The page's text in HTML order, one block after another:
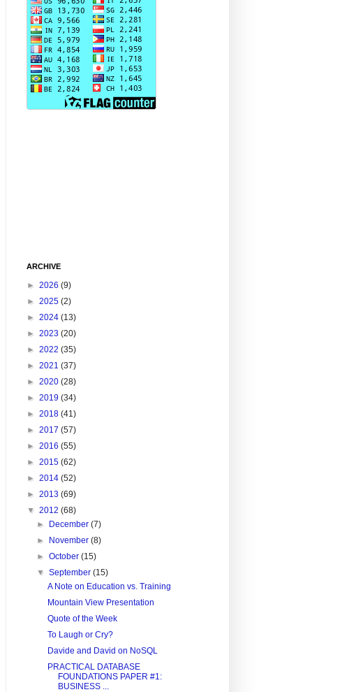
ARCHIVE
► 2026 (9)
► 2025 (2)
► 2024 (13)
► 2023 (20)
► 2022 (35)
► 2021 (37)
► 2020 (28)
► 2019 (34)
► 2018 (41)
► 2017 (57)
► 2016 (55)
► 2015 (62)
► 2014 (52)
► 2013 (69)
▼ 2012 (68)
► December(7)
► November(8)
►October(15)
▼September(15)
A Note on Education vs. Training
Mountain View Presentation
Quote of the Week
To Laugh or Cry?
Davide and David on NoSQL
PRACTICAL DATABASE
FOUNDATIONS PAPER #1:
BUSINESS ...